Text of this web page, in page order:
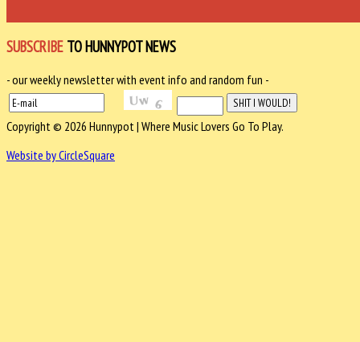
SUBSCRIBE TO HUNNYPOT NEWS
- our weekly newsletter with event info and random fun -
Copyright © 2026 Hunnypot | Where Music Lovers Go To Play.
Website by CircleSquare